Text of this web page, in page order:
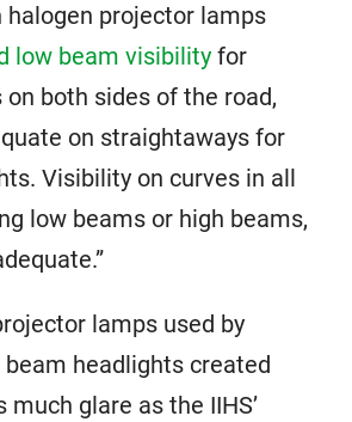
halogen projector lamps
low beam visibility for
both sides of the road,
on straightaways for
Visibility on curves in all
low beams or high beams,
lamps used by
headlights created
glare as the IIHS’